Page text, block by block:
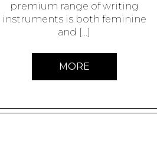
premium range of writing
instruments is both feminine
and […]
MORE